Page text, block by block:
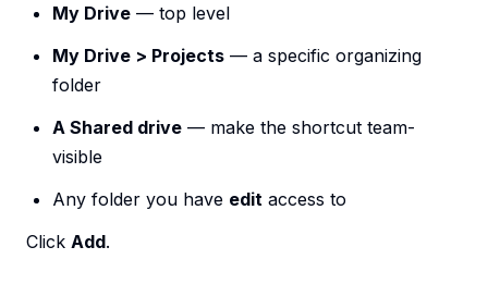
My Drive — top level
My Drive > Projects — a specific organizing
folder
A Shared drive — make the shortcut team-
visible
Any folder you have edit access to
Click Add.